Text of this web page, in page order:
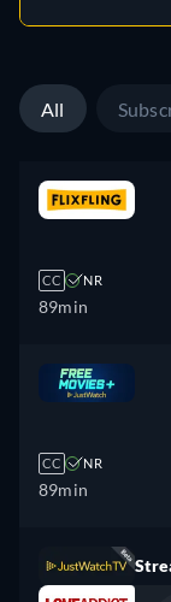
All
CC NR
89min
CC NR
89min